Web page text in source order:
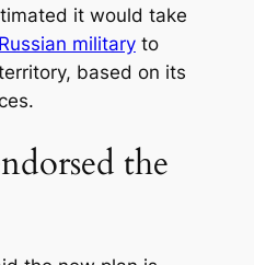
it would take
Russian militaryto
based on its
the